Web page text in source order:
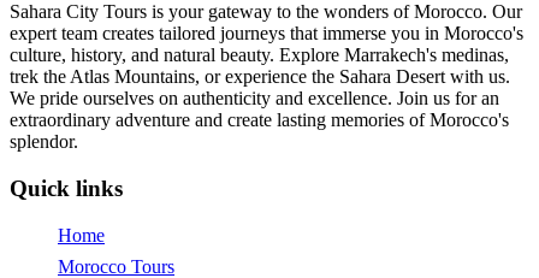
Sahara City Tours is your gateway to the wonders of Morocco. Our
expert team creates tailored journeys that immerse you in Morocco's
culture, history, and natural beauty. Explore Marrakech's medinas,
trek the Atlas Mountains, or experience the Sahara Desert with us.
We pride ourselves on authenticity and excellence. Join us for an
extraordinary adventure and create lasting memories of Morocco's
splendor.
Quick links
Home
Morocco Tours